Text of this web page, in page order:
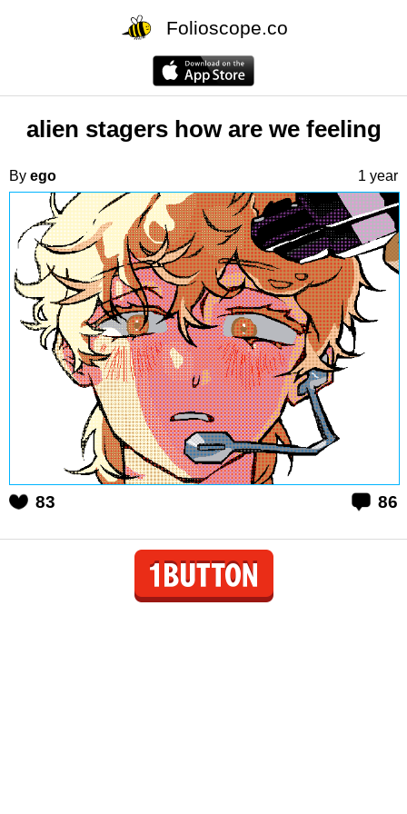
Folioscope.co
alien stagers how are we feeling
By ego 1 year
83 86